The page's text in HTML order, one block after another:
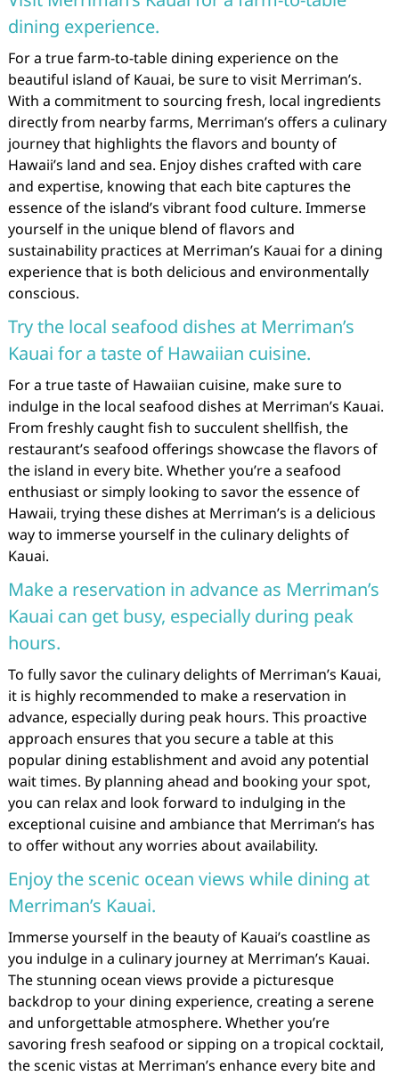
dining experience.
For a true farm-to-table dining experience on the
beautiful island of Kauai, be sure to visit Merriman’s.
With a commitment to sourcing fresh, local ingredients
directly from nearby farms, Merriman’s offers a culinary
journey that highlights the flavors and bounty of
Hawaii’s land and sea. Enjoy dishes crafted with care
and expertise, knowing that each bite captures the
essence of the island’s vibrant food culture. Immerse
yourself in the unique blend of flavors and
sustainability practices at Merriman’s Kauai for a dining
experience that is both delicious and environmentally
conscious.
Try the local seafood dishes at Merriman’s
Kauai for a taste of Hawaiian cuisine.
For a true taste of Hawaiian cuisine, make sure to
indulge in the local seafood dishes at Merriman’s Kauai.
From freshly caught fish to succulent shellfish, the
restaurant’s seafood offerings showcase the flavors of
the island in every bite. Whether you’re a seafood
enthusiast or simply looking to savor the essence of
Hawaii, trying these dishes at Merriman’s is a delicious
way to immerse yourself in the culinary delights of
Kauai.
Make a reservation in advance as Merriman’s
Kauai can get busy, especially during peak
hours.
To fully savor the culinary delights of Merriman’s Kauai,
it is highly recommended to make a reservation in
advance, especially during peak hours. This proactive
approach ensures that you secure a table at this
popular dining establishment and avoid any potential
wait times. By planning ahead and booking your spot,
you can relax and look forward to indulging in the
exceptional cuisine and ambiance that Merriman’s has
to offer without any worries about availability.
Enjoy the scenic ocean views while dining at
Merriman’s Kauai.
Immerse yourself in the beauty of Kauai’s coastline as
you indulge in a culinary journey at Merriman’s Kauai.
The stunning ocean views provide a picturesque
backdrop to your dining experience, creating a serene
and unforgettable atmosphere. Whether you’re
savoring fresh seafood or sipping on a tropical cocktail,
the scenic vistas at Merriman’s enhance every bite and